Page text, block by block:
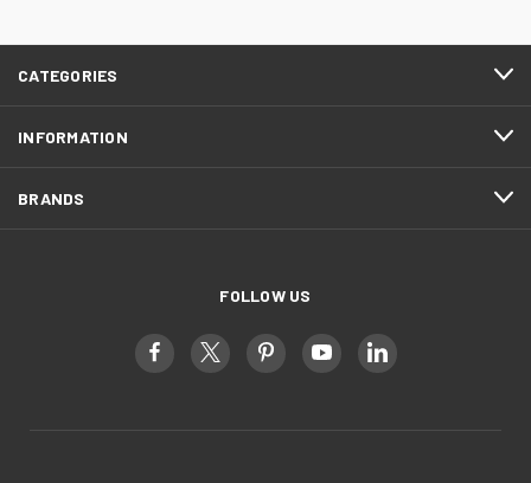
CATEGORIES
INFORMATION
BRANDS
FOLLOW US